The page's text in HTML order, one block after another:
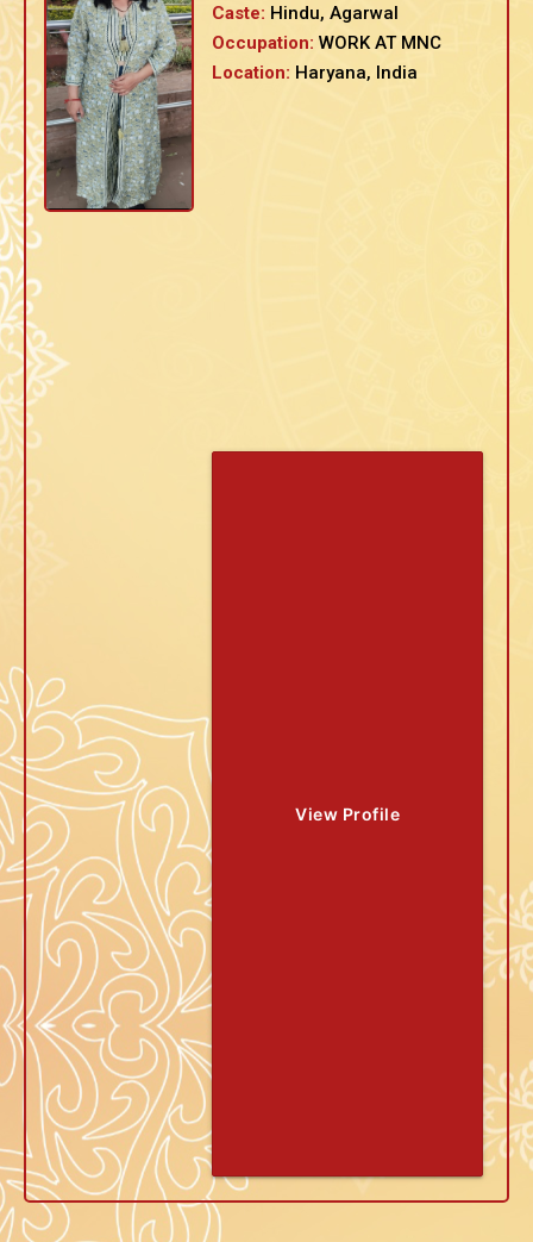
Caste: Hindu, Agarwal
Occupation: WORK AT MNC
Location: Haryana, India
View Profile